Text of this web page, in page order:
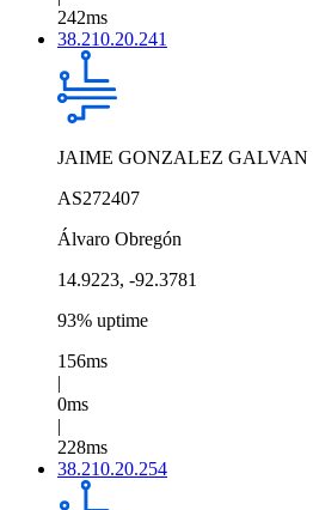
242ms
38.210.20.241
JAIME GONZALEZ GALVAN
AS272407
Álvaro Obregón
14.9223, -92.3781
93% uptime
156ms
|
0ms
|
228ms
38.210.20.254